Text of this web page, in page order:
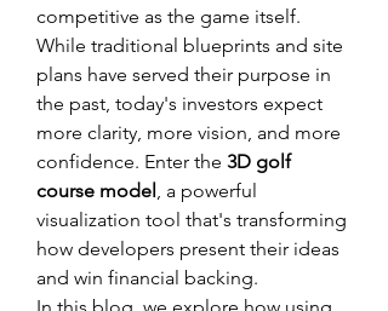
competitive as the game itself.
While traditional blueprints and site
plans have served their purpose in
the past, today's investors expect
more clarity, more vision, and more
confidence. Enter the 3D golf
course model, a powerful
visualization tool that's transforming
how developers present their ideas
and win financial backing.